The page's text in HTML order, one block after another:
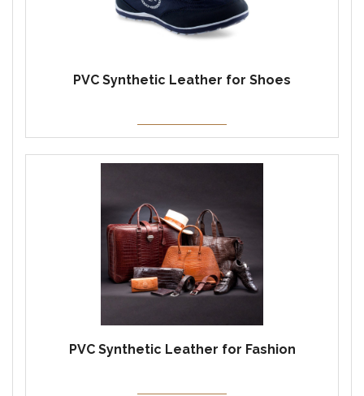
PVC Synthetic Leather for Shoes
PVC Synthetic Leather for Fashion